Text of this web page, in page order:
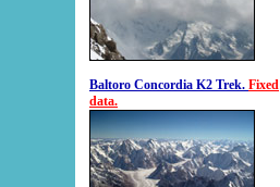
Baltoro Concordia K2 Trek. Fixed
data.